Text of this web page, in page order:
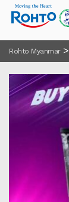
Rohto Myanmar>